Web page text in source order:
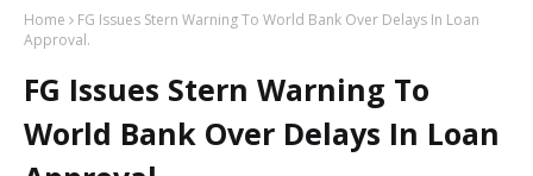
Home
FG Issues Stern Warning To World Bank Over Delays In Loan
Approval.
FG Issues Stern Warning To
World Bank Over Delays In Loan